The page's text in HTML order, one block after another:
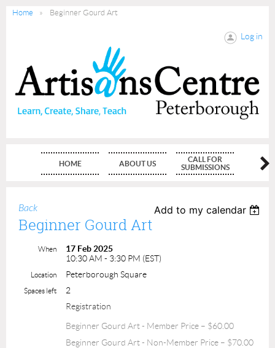
Home Beginner Gourd Art
Log in
HOME ABOUT US
CALL FOR
SUBMISSIONS
Back Add to my calendar
Beginner Gourd Art
When
17 Feb 2025
10:30 AM - 3:30 PM (EST)
Location Peterborough Square
Spaces left
2
Registration
Beginner Gourd Art - Member Price – $60.00
Beginner Gourd Art - Non-Member Price – $70.00